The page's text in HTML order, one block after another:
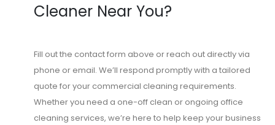
Cleaner Near You?
Fill out the contact form above or reach out directly via
phone or email. We’ll respond promptly with a tailored
quote for your commercial cleaning requirements.
Whether you need a one-off clean or ongoing office
cleaning services, we’re here to help keep your business